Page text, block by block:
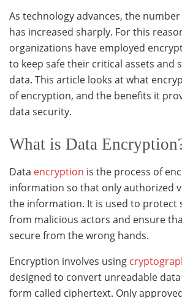
As technology advances, the
has increased sharply. For this
organizations have employed
to keep safe their critical assets and
data. This article looks at what
of encryption, and the benefits it
data security.
What is Data
Data encryption is the process of
information so that only authorized
the information. It is used to protect
from malicious actors and ensure
secure from the wrong hands.
Encryption involves using
designed to convert unreadable
form called ciphertext. Only